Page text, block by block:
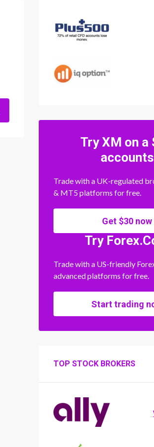
Try XM on a
accounts
Trade with a UK-regulated
& MT5 platforms for free.
Get $30 now
Try
Trade with a US-friendly
advanced platforms for free.
Start trading
TOP STOCK BROKERS